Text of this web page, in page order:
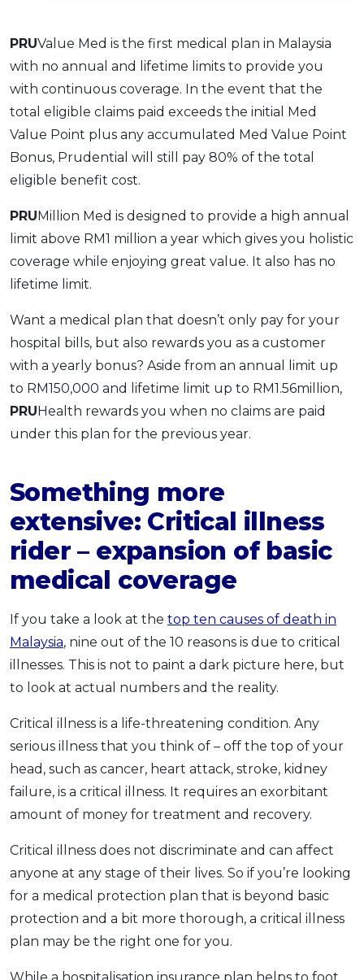
PRUValue Med is the first medical plan in Malaysia
with no annual and lifetime limits to provide you
with continuous coverage. In the event that the
total eligible claims paid exceeds the initial Med
Value Point plus any accumulated Med Value Point
Bonus, Prudential will still pay 80% of the total
eligible benefit cost.
PRUMillion Med is designed to provide a high annual
limit above RM1 million a year which gives you holistic
coverage while enjoying great value. It also has no
lifetime limit.
Want a medical plan that doesn’t only pay for your
hospital bills, but also rewards you as a customer
with a yearly bonus? Aside from an annual limit up
to RM150,000 and lifetime limit up to RM1.56million,
PRUHealth rewards you when no claims are paid
under this plan for the previous year.
Something more
extensive: Critical illness
rider – expansion of basic
medical coverage
If you take a look at the top ten causes of death in
Malaysia, nine out of the 10 reasons is due to critical
illnesses. This is not to paint a dark picture here, but
to look at actual numbers and the reality.
Critical illness is a life-threatening condition. Any
serious illness that you think of – off the top of your
head, such as cancer, heart attack, stroke, kidney
failure, is a critical illness. It requires an exorbitant
amount of money for treatment and recovery.
Critical illness does not discriminate and can affect
anyone at any stage of their lives. So if you’re looking
for a medical protection plan that is beyond basic
protection and a bit more thorough, a critical illness
plan may be the right one for you.